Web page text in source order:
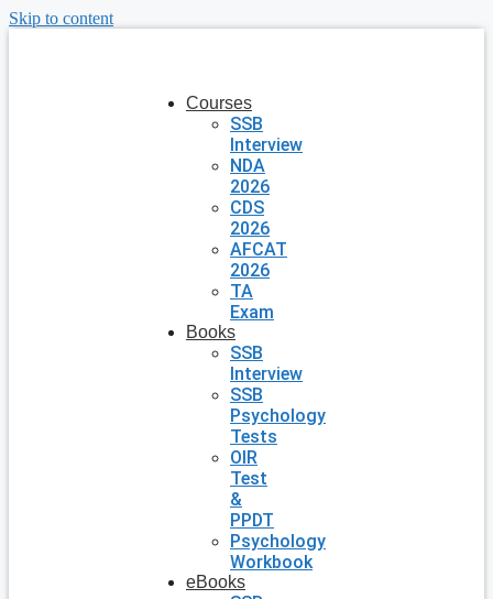
Skip to content
Courses
SSB
Interview
NDA
2026
CDS
2026
AFCAT
2026
TA
Exam
Books
SSB
Interview
SSB
Psychology
Tests
OIR
Test
&
PPDT
Psychology
Workbook
eBooks